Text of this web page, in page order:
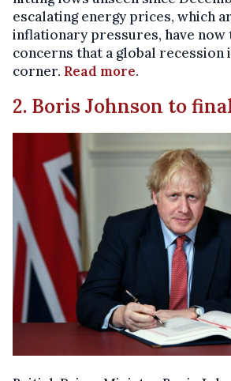
escalating energy prices, which
inflationary pressures, have
concerns that a global recession
corner. Read more.
2. Boris Johnson to